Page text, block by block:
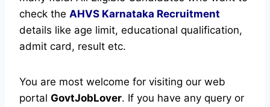
check the AHVS Karnataka Recruitment
details like age limit, educational qualification,
admit card, result etc.
You are most welcome for visiting our web
portal GovtJobLover. If you have any query or